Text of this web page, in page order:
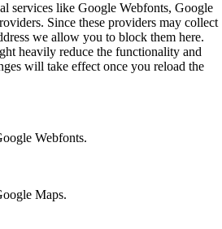
services like Google Webfonts, Google
Since these providers may collect
we allow you to block them here.
heavily reduce the functionality and
will take effect once you reload the
Webfonts.
Maps.